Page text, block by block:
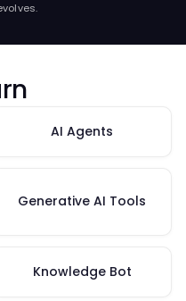
AI Agents
Generative AI Tools
Knowledge Bot